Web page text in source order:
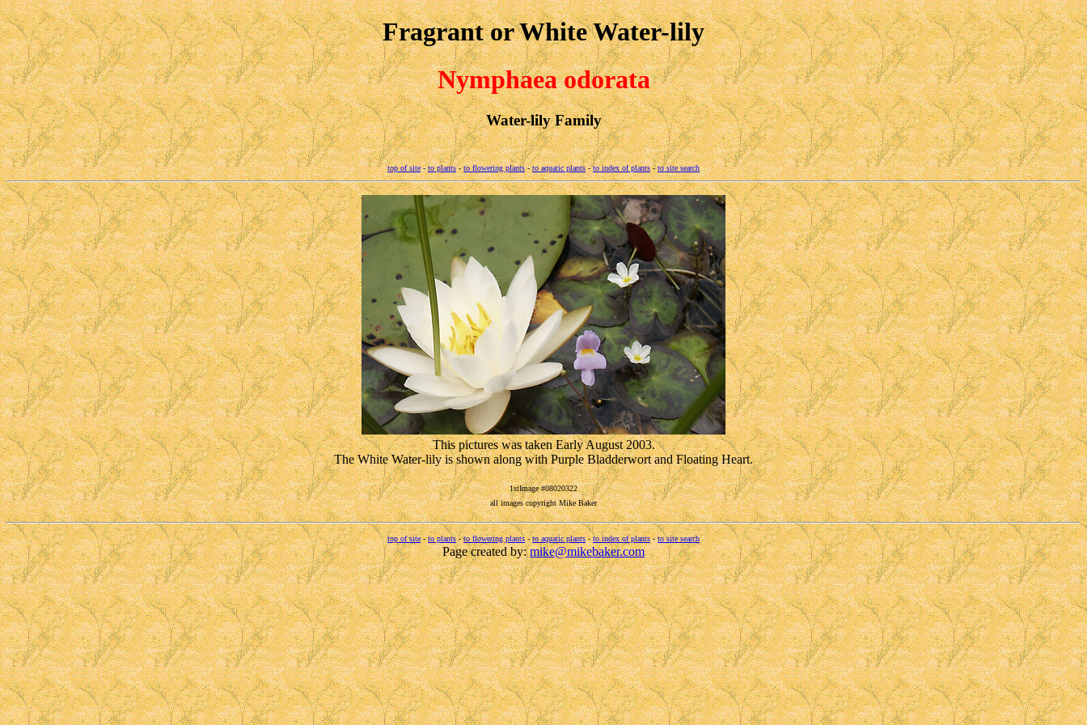
Fragrant or White Water-lily
Nymphaea odorata
Water-lily Family
top of site-to plants-to flowering plants-to aquatic plants-to index of plants-to site search
This pictures was taken Early August 2003.
The White Water-lily is shown along with Purple Bladderwort and Floating Heart.
1stImage #08020322
all images copyright Mike Baker
top of site-to plants-to flowering plants-to aquatic plants-to index of plants-to site search
Page created by:mike@mikebaker.com